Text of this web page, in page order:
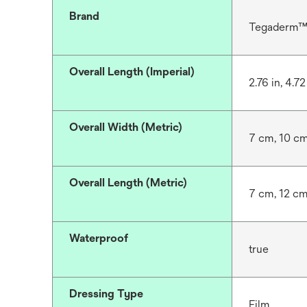
Brand
Tegaderm™
Overall Length (Imperial)
2.76 in,
Overall Width (Metric)
7 cm, 10
Overall Length (Metric)
7 cm, 12 cm
Waterproof
true
Dressing Type